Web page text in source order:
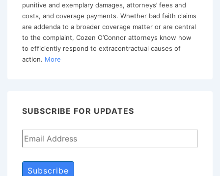
the
Fifth
Circuit.
punitive and exemplary damages, attorneys’ fees and
costs, and coverage payments. Whether bad faith claims
are addenda to a broader coverage matter or are central
to the complaint, Cozen O’Connor attorneys know how
to efficiently respond to extracontractual causes of
action. More
SUBSCRIBE FOR UPDATES
Subscribe